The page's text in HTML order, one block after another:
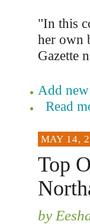
"In this
her own
Gazette
Add
Read
MAY 14,
Top
by